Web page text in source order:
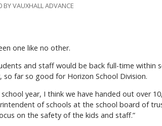
VAUXHALL ADVANCE
one like no other.
and staff would be back full-time within
far so good for Horizon School Division.
year, I think we have handed out over
of schools at the school board of
on the safety of the kids and staff.”